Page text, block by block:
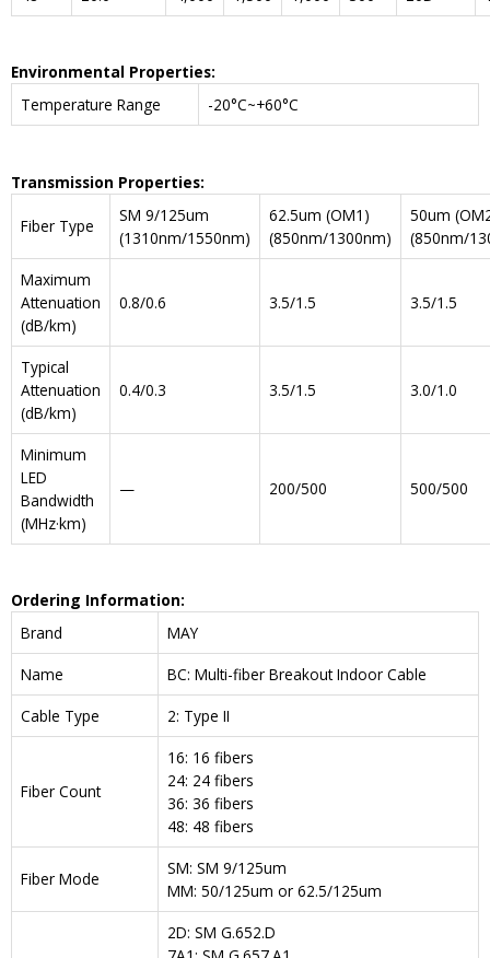
Environmental Properties:
Temperature Range
-20°C~+60°C
Transmission Properties:
Fiber Type
SM 9/125um
(1310nm/1550nm)
62.5um (OM1)
(850nm/1300nm)
50um
(850nm/
Maximum
Attenuation
(dB/km)
0.8/0.6 3.5/1.5 3.5/1.5
Typical
Attenuation
(dB/km)
0.4/0.3 3.5/1.5 3.0/1.0
Minimum
LED
Bandwidth
(MHz·km)
— 200/500 500/500
Ordering Information:
Brand
MAY
Name
BC: Multi-fiber Breakout Indoor Cable
Cable Type
2: Type II
Fiber Count
16: 16 fibers
24: 24 fibers
36: 36 fibers
48: 48 fibers
Fiber Mode
SM: SM 9/125um
MM: 50/125um or 62.5/125um
2D: SM G.652.D